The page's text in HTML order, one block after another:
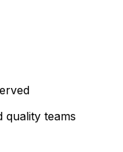
teams